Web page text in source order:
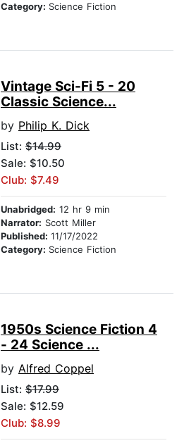
Category: Science Fiction
Vintage Sci-Fi 5 - 20
Classic Science...
by Philip K. Dick
List: $14.99
Sale: $10.50
Club: $7.49
Unabridged: 12 hr 9 min
Narrator: Scott Miller
Published: 11/17/2022
Category: Science Fiction
1950s Science Fiction 4
- 24 Science ...
by Alfred Coppel
List: $17.99
Sale: $12.59
Club: $8.99